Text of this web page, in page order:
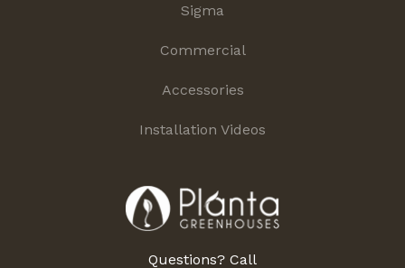
Sigma
Commercial
Accessories
Installation Videos
Questions? Call